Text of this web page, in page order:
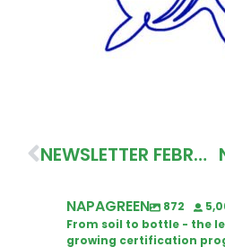
NEWSLETTER FEBRUARY 2025
NAPAGREEN 872
From soil to bottle - the
growing certification